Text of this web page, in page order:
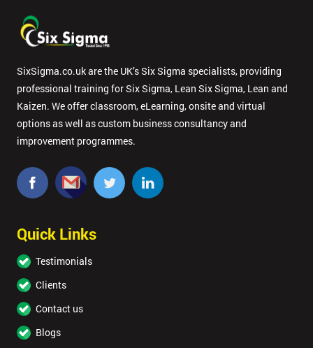
SixSigma.co.uk are the UK’s Six Sigma specialists, providing
professional training for Six Sigma, Lean Six Sigma, Lean and
Kaizen. We offer classroom, eLearning, onsite and virtual
options as well as custom business consultancy and
improvement programmes.
Quick Links
Testimonials
Clients
Contact us
Blogs